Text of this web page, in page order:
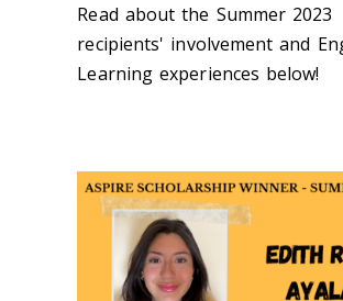
Read about the Summer 2023
recipients' involvement and
Learning experiences below!